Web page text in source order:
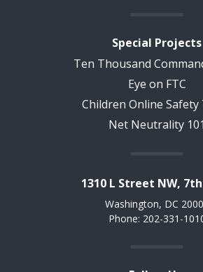
Special Projects
Ten Thousand
Eye on FTC
Children Online Safety
Net Neutrality 101
1310 L Street NW,
Washington, DC
Phone: 202-331-